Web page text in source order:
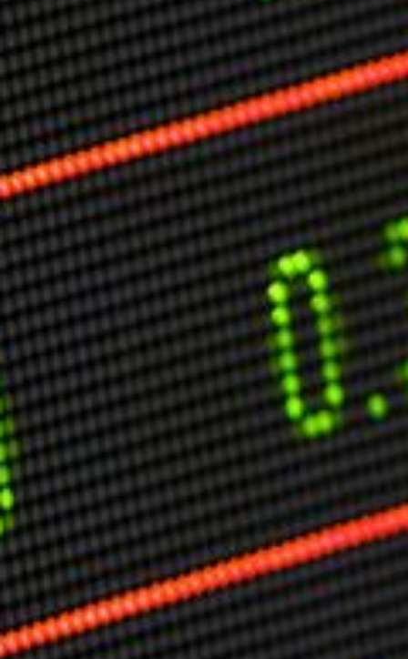
Markets And New-World Mathematics
New Market Mavericks
Pattern Analysis in Markets
Quantum Entanglement and Collective Human
Behaviour
The Asymmetry of Super Forecasting
Understanding Human Herding
The New Quantum Fibonacci dynamics impacting
Markets and Geopolitics
All Theories
SPEAKER
Profile
Events
Reviews
Speech Topics
DAVID MURRIN
ABOUT DAVID
Testimonials
Media Coverage
Other Publications
Press Kit
Engage David
Advertise
Terms & Conditions
ASPIRATIONS
Combating Linear-Lateral Polarisation
Ending All Wars
Humankind
Iconic Leadership
Sentience
What You Can Do
All Aspirations